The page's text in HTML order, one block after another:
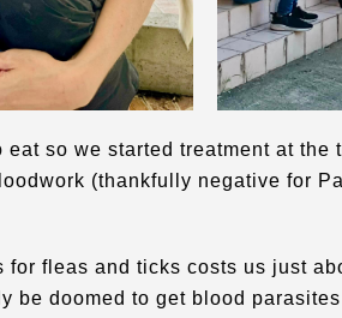
so we started treatment at the
(thankfully negative for
fleas and ticks costs us just
be doomed to get blood